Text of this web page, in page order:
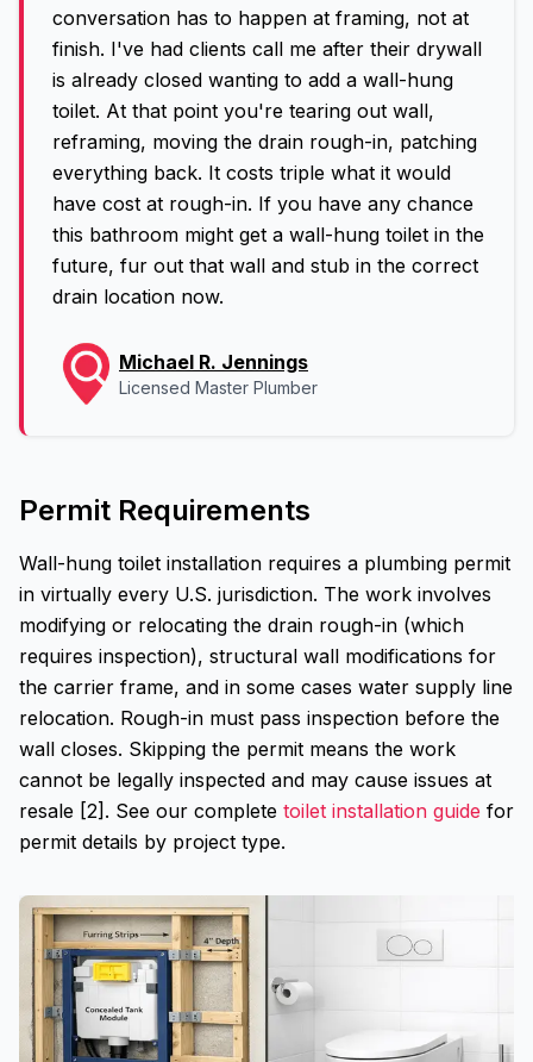
conversation has to happen at framing, not at
finish. I've had clients call me after their drywall
is already closed wanting to add a wall-hung
toilet. At that point you're tearing out wall,
reframing, moving the drain rough-in, patching
everything back. It costs triple what it would
have cost at rough-in. If you have any chance
this bathroom might get a wall-hung toilet in the
future, fur out that wall and stub in the correct
drain location now.
Michael R. Jennings
Licensed Master Plumber
Permit Requirements
Wall-hung toilet installation requires a plumbing permit
in virtually every U.S. jurisdiction. The work involves
modifying or relocating the drain rough-in (which
requires inspection), structural wall modifications for
the carrier frame, and in some cases water supply line
relocation. Rough-in must pass inspection before the
wall closes. Skipping the permit means the work
cannot be legally inspected and may cause issues at
resale [2]. See our complete toilet installation guide for
permit details by project type.